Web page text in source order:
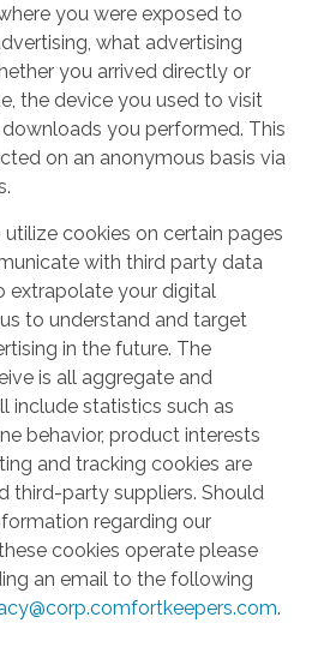
you were exposed to
what advertising
you arrived directly or
the device you used to visit
you performed. This
on an anonymous basis via
cookies on certain pages
with third party data
extrapolate your digital
to understand and target
in the future. The
is all aggregate and
include statistics such as
behavior, product interests
and tracking cookies are
third-party suppliers. Should
regarding our
cookies operate please
an email to the following
.